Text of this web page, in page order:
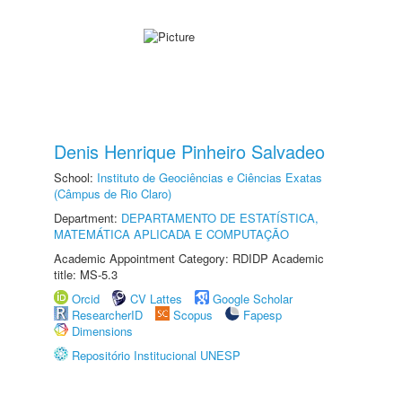
Denis Henrique Pinheiro Salvadeo
School: Instituto de Geociências e Ciências Exatas
(Câmpus de Rio Claro)
Department: DEPARTAMENTO DE ESTATÍSTICA,
MATEMÁTICA APLICADA E COMPUTAÇÃO
Academic Appointment Category: RDIDP Academic
title: MS-5.3
Orcid
CV Lattes
Google Scholar
ResearcherID
Scopus
Fapesp
Dimensions
Repositório Institucional UNESP